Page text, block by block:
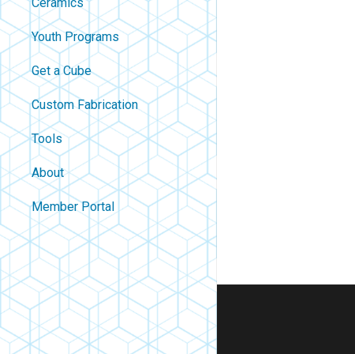
Youth Programs
Get a Cube
Custom Fabrication
Tools
About
Contact
About Us
Careers
Policies
FAQ
Blog
Member Portal